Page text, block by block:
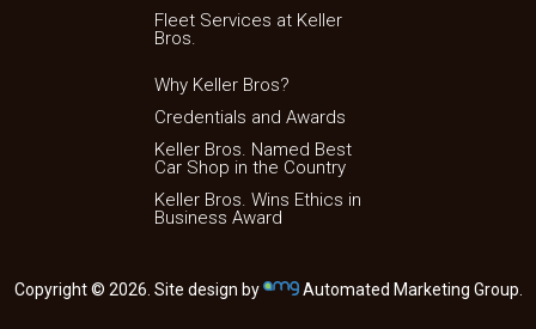
Fleet Services at Keller
Bros.
Why Keller Bros?
Credentials and Awards
Keller Bros. Named Best
Car Shop in the Country
Keller Bros. Wins Ethics in
Business Award
Copyright © 2026. Site design by Automated Marketing Group.